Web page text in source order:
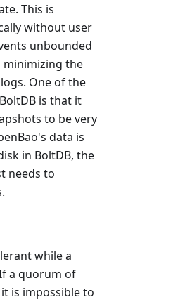
This is
without user
unbounded
minimizing the
One of the
is that it
to be very
data is
in BoltDB, the
needs to
while a
a quorum of
is impossible to